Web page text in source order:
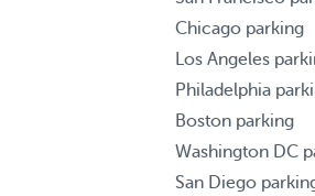
Chicago parking
Los Angeles
Philadelphia
Boston parking
Washington DC
San Diego